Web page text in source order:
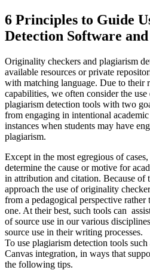
6 Principles to Guide
Detection Software
Originality checkers and plagiarism
available resources or private
with matching language. Due to their
capabilities, we often consider the
plagiarism detection tools with two
from engaging in intentional
instances when students may have
plagiarism.
Except in the most egregious of
determine the cause or motive for
in attribution and citation. Because of
approach the use of originality
from a pedagogical perspective
one. At their best, such tools can
of source use in our various
source use in their writing processes.
To use plagiarism detection tools
Canvas integration, in ways that
the following tips.